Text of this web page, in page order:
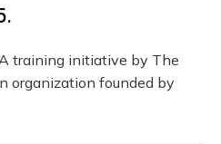
training initiative by The
organization founded by